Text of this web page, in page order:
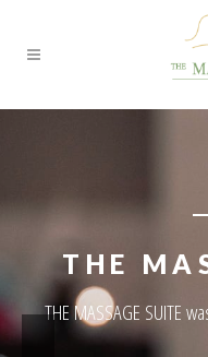
THE
THE MASSAGE SUITE